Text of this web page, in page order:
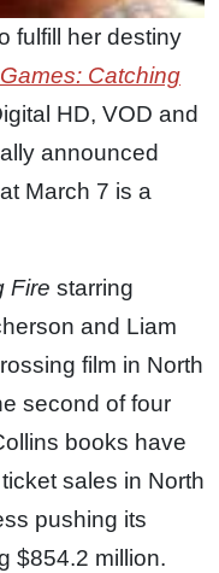
fulfill her destiny
Catching
HD, VOD and
announced
March 7 is a
Fire starring
and Liam
film in North
second of four
books have
sales in North
pushing its
$854.2 million.